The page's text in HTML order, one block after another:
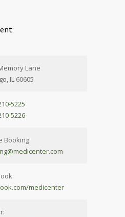
Lane
IL 60605
5225
5226
Booking:
medicenter